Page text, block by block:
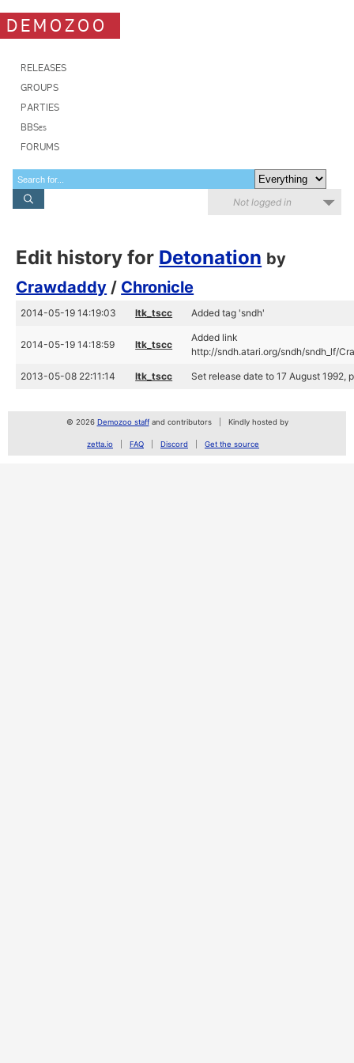
DEMOZOO
RELEASES
GROUPS
PARTIES
BBSes
FORUMS
Not logged in
Edit history for Detonation by
Crawdaddy / Chronicle
2014-05-19 14:19:03 ltk_tscc Added tag 'sndh'
2014-05-19 14:18:59 ltk_tscc
Added link
http://sndh.atari.org/sndh/sndh_lf/
2013-05-08 22:11:14 ltk_tscc Set release date to 17 August 1992,
© 2026 Demozoo staffand contributors Kindly hosted by
zetta.io FAQ Discord Get the source